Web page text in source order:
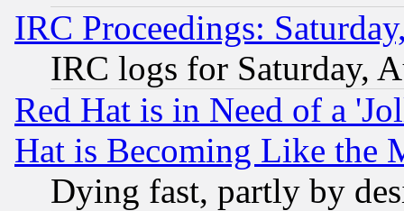
IRC Proceedings:
IRC logs for Saturday,
Red Hat is in Need of a
Hat is Becoming Like the
Dying fast, partly by